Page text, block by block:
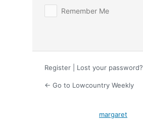
Remember Me
Register Lost your password?
← Go to Lowcountry Weekly
margaret